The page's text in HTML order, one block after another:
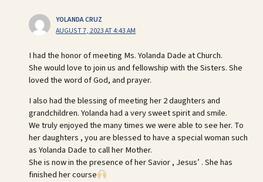
YOLANDA CRUZ
AUGUST 7, 2023 AT 4:43 AM
I had the honor of meeting Ms. Yolanda Dade at Church.
She would love to join us and fellowship with the Sisters. She
loved the word of God, and prayer.
I also had the blessing of meeting her 2 daughters and
grandchildren. Yolanda had a very sweet spirit and smile.
We truly enjoyed the many times we were able to see her. To
her daughters , you are blessed to have a special woman such
as Yolanda Dade to call her Mother.
She is now in the presence of her Savior , Jesus’ . She has
finished her course